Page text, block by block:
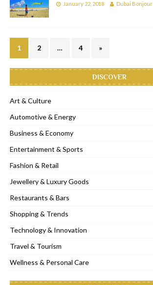
January 22, 2018 Dubai Bonjour
1 2 … 4 »
DISCOVER
Art & Culture
Automotive & Energy
Business & Economy
Entertainment & Sports
Fashion & Retail
Jewellery & Luxury Goods
Restaurants & Bars
Shopping & Trends
Technology & Innovation
Travel & Tourism
Wellness & Personal Care